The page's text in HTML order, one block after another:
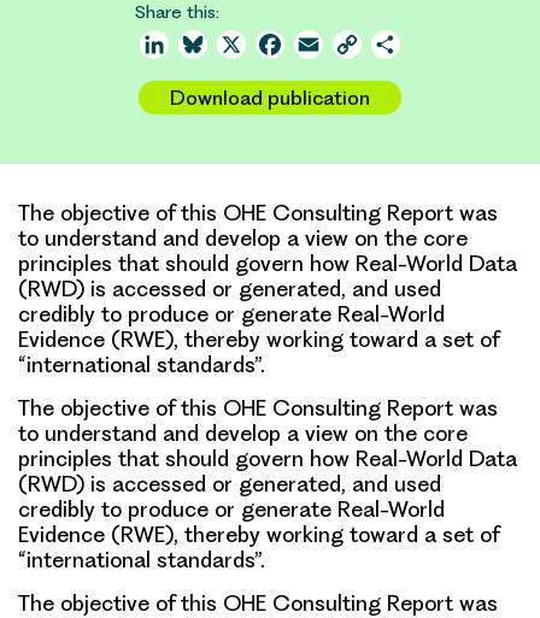
Share this:
LinkedInBluesky
X Facebook
Email Copy
Download publication
The objective of this OHE Consulting Report was
to understand and develop a view on the core
principles that should govern how Real-World Data
(RWD) is accessed or generated, and used
credibly to produce or generate Real-World
Evidence (RWE), thereby working toward a set of
“international standards”.
The objective of this OHE Consulting Report was
to understand and develop a view on the core
principles that should govern how Real-World Data
(RWD) is accessed or generated, and used
credibly to produce or generate Real-World
Evidence (RWE), thereby working toward a set of
“international standards”.
The objective of this OHE Consulting Report was